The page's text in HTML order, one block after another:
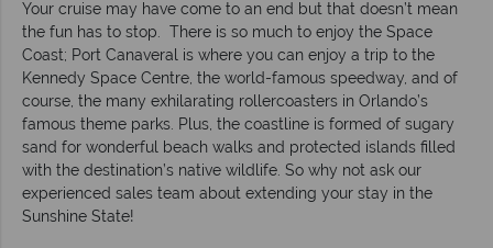
Your cruise may have come to an end but that doesn’t mean
the fun has to stop. There is so much to enjoy the Space
Coast; Port Canaveral is where you can enjoy a trip to the
Kennedy Space Centre, the world-famous speedway, and of
course, the many exhilarating rollercoasters in Orlando’s
famous theme parks. Plus, the coastline is formed of sugary
sand for wonderful beach walks and protected islands filled
with the destination’s native wildlife. So why not ask our
experienced sales team about extending your stay in the
Sunshine State!